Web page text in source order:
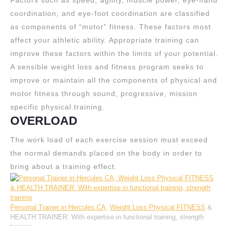
coordination, and eye-foot coordination are classified
as components of “motor” fitness. These factors most
affect your athletic ability. Appropriate training can
improve these factors within the limits of your potential.
A sensible weight loss and fitness program seeks to
improve or maintain all the components of physical and
motor fitness through sound, progressive, mission
specific physical training.
OVERLOAD
The work load of each exercise session must exceed
the normal demands placed on the body in order to
bring about a training effect.
Personal Trainer in Hercules CA, Weight Loss Physical FITNESS &
HEALTH TRAINER: With expertise in functional training, strength